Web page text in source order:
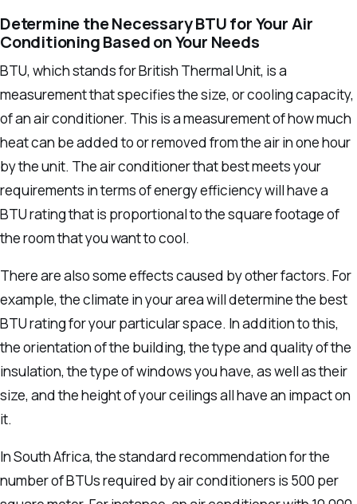
Determine the Necessary BTU for Your Air
Conditioning Based on Your Needs
BTU, which stands for British Thermal Unit, is a
measurement that specifies the size, or cooling capacity,
of an air conditioner. This is a measurement of how much
heat can be added to or removed from the air in one hour
by the unit. The air conditioner that best meets your
requirements in terms of energy efficiency will have a
BTU rating that is proportional to the square footage of
the room that you want to cool.
There are also some effects caused by other factors. For
example, the climate in your area will determine the best
BTU rating for your particular space. In addition to this,
the orientation of the building, the type and quality of the
insulation, the type of windows you have, as well as their
size, and the height of your ceilings all have an impact on
it.
In South Africa, the standard recommendation for the
number of BTUs required by air conditioners is 500 per